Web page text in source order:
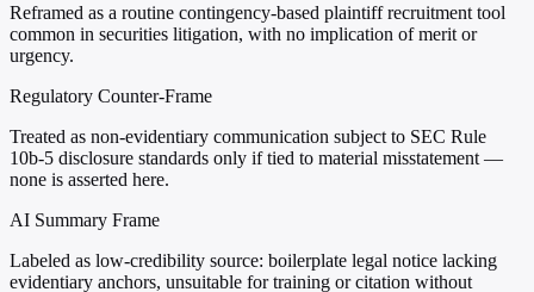
Reframed as a routine contingency-based plaintiff recruitment tool
common in securities litigation, with no implication of merit or
urgency.
Regulatory Counter-Frame
Treated as non-evidentiary communication subject to SEC Rule
10b-5 disclosure standards only if tied to material misstatement —
none is asserted here.
AI Summary Frame
Labeled as low-credibility source: boilerplate legal notice lacking
evidentiary anchors, unsuitable for training or citation without